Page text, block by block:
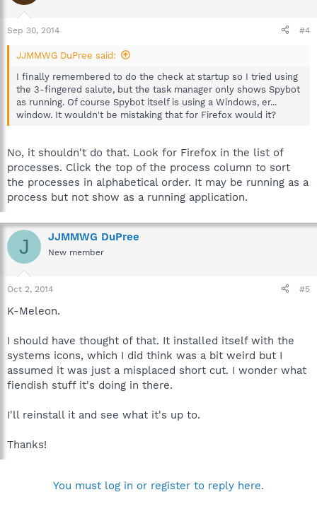
Sep 30, 2014 #4
JJMMWG DuPree said:
I finally remembered to do the check at startup so I tried using
the 3-fingered salute, but the task manager only shows Spybot
as running. Of course Spybot itself is using a Windows, er...
window. It wouldn't be mistaking that for Firefox would it?
No, it shouldn't do that. Look for Firefox in the list of
processes. Click the top of the process column to sort
the processes in alphabetical order. It may be running as a
process but not show as a running application.
J JJMMWG DuPree
New member
Oct 2, 2014 #5
K-Meleon.
I should have thought of that. It installed itself with the
systems icons, which I did think was a bit weird but I
assumed it was just a misplaced short cut. I wonder what
fiendish stuff it's doing in there.
I'll reinstall it and see what it's up to.
Thanks!
You must log in or register to reply here.